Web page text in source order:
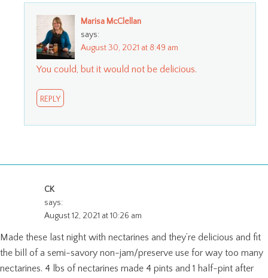
Marisa McClellan
says:
August 30, 2021 at 8:49 am
You could, but it would not be delicious.
REPLY
CK
says:
August 12, 2021 at 10:26 am
Made these last night with nectarines and they’re delicious and fit
the bill of a semi-savory non-jam/preserve use for way too many
nectarines. 4 lbs of nectarines made 4 pints and 1 half-pint after